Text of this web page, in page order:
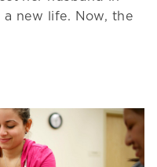
a new life. Now, the